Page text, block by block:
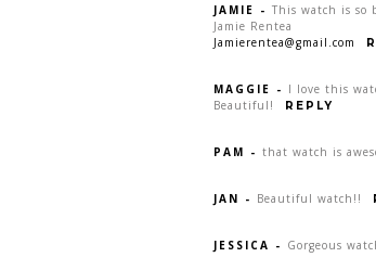
JAMIE - This watch is so
Jamie Rentea
Jamierentea@gmail.com
MAGGIE - I love this
Beautiful!
REPLY
PAM - that watch is
JAN - Beautiful watch!!
JESSICA - Gorgeous